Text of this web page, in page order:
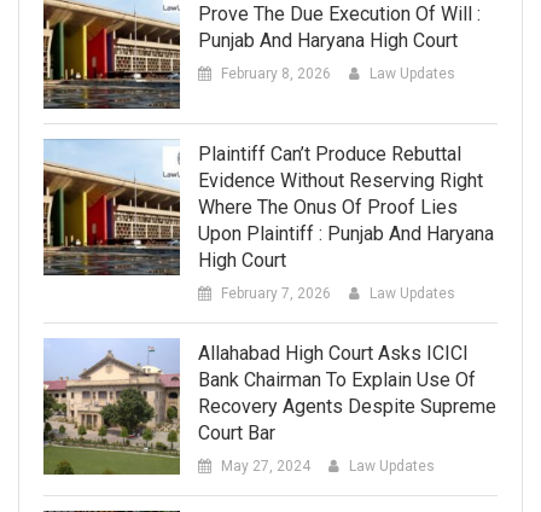
Prove The Due Execution Of Will :
Punjab And Haryana High Court
February 8, 2026 Law Updates
Plaintiff Can’t Produce Rebuttal
Evidence Without Reserving Right
Where The Onus Of Proof Lies
Upon Plaintiff : Punjab And Haryana
High Court
February 7, 2026 Law Updates
Allahabad High Court Asks ICICI
Bank Chairman To Explain Use Of
Recovery Agents Despite Supreme
Court Bar
May 27, 2024 Law Updates